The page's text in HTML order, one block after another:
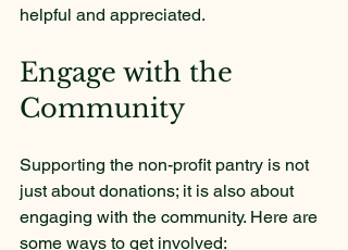
helpful and appreciated.
Engage with the
Community
Supporting the non-profit pantry is not
just about donations; it is also about
engaging with the community. Here are
some ways to get involved: